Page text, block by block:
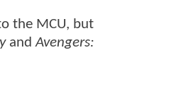
the MCU, but
andAvengers: